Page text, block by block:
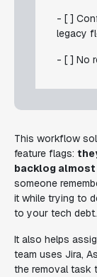
- [ ]
legacy
- [ ] No
This workflow
feature flags:
backlog
someone
it while trying to
to your tech debt.
It also helps
team uses Jira,
the removal task